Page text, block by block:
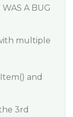
A BUG
multiple
and
3rd